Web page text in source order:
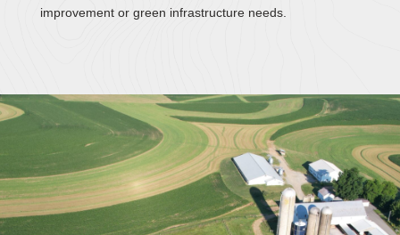
improvement or green infrastructure needs.